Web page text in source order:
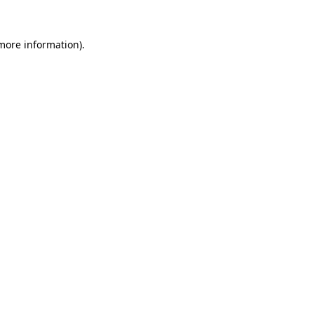
information).